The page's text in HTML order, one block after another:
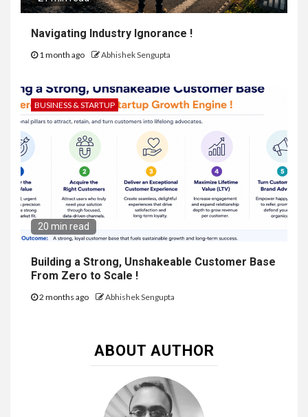
Navigating Industry Ignorance !
1 month ago Abhishek Sengupta
BUSINESS & STARTUP
20 min read
Building a Strong, Unshakeable Customer Base
From Zero to Scale !
2 months ago Abhishek Sengupta
ABOUT AUTHOR